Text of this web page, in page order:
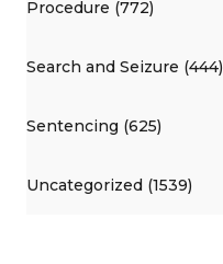
Procedure (772)
Search and Seizure (444)
Sentencing (625)
Uncategorized (1539)